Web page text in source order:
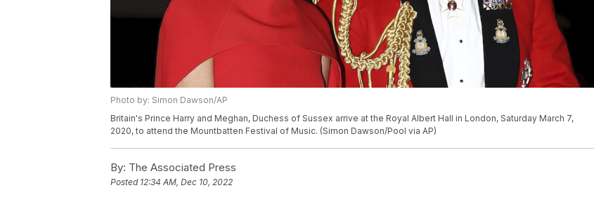
Photo by: Simon Dawson/AP
Britain's Prince Harry and Meghan, Duchess of Sussex arrive at the Royal Albert Hall in London, Saturday March 7,
2020, to attend the Mountbatten Festival of Music. (Simon Dawson/Pool via AP)
By: The Associated Press
Posted 12:34 AM, Dec 10, 2022